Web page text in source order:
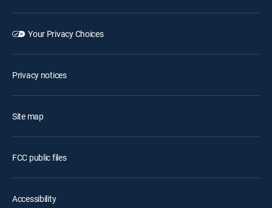
Your Privacy Choices
Privacy notices
Site map
FCC public files
Accessibility